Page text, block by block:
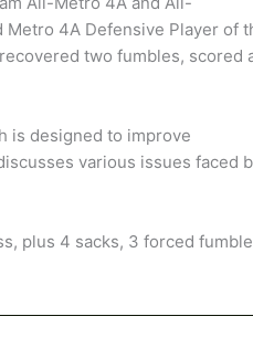
4A Defensive Player of
two fumbles, scored
is designed to improve
various issues faced
plus 4 sacks, 3 forced